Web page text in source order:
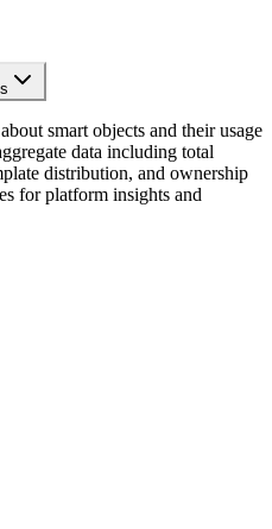
smart objects and their usage
data including total
distribution, and ownership
for platform insights and